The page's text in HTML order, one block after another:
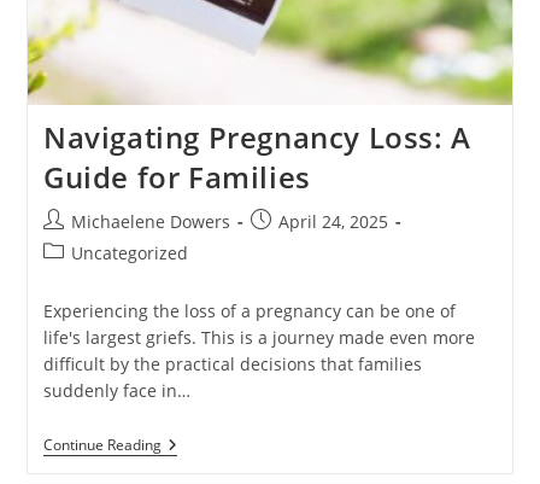
Navigating Pregnancy Loss: A
Guide for Families
Post
author:
Michaelene Dowers
PostApril 24, 2025
PostUncategorized
Experiencing the loss of a pregnancy can be one of
life's largest griefs. This is a journey made even more
difficult by the practical decisions that families
suddenly face in…
Continue ReadingNavigating
Pregnancy